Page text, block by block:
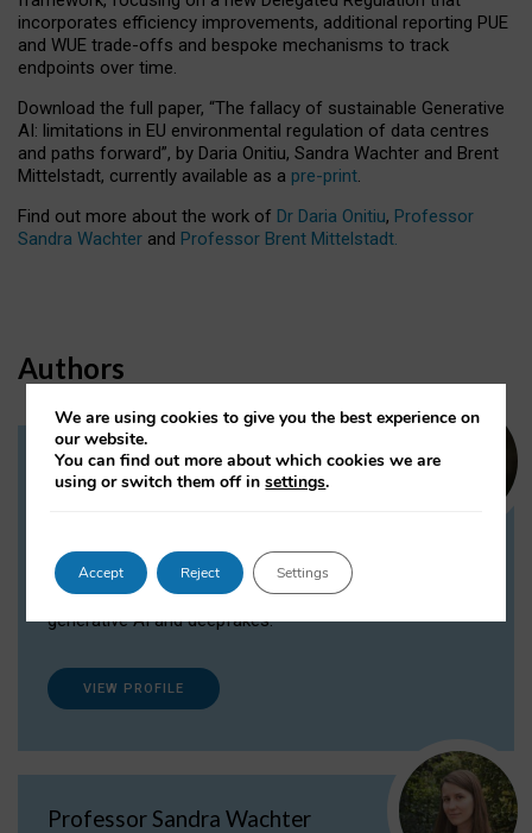
incorporates efficiency improvements, additional reporting PUE
and WUE trade-offs and bespoke mechanisms to track
endpoints over time.
Download the full paper, “The fallacy of sustainable Generative
AI: limitations in EU environmental regulation of data centres
and paths forward”, by Daria Onitiu, Sandra Wachter and Brent
Mittelstadt, currently available as a pre-print.
Find out more about the work of Dr Daria Onitiu, Professor
Sandra Wachter and Professor Brent Mittelstadt.
Authors
Dr Daria Onitiu
Dr Daria Onitiu researches and publishes on
the legal, ethical and governance aspects
surrounding Artificial Intelligence (AI) technologies,
generative AI and deepfakes.
VIEW PROFILE
Professor Sandra Wachter
We are using cookies to give you the best experience on
our website.
You can find out more about which cookies we are
using or switch them off insettings.
Accept Reject Settings